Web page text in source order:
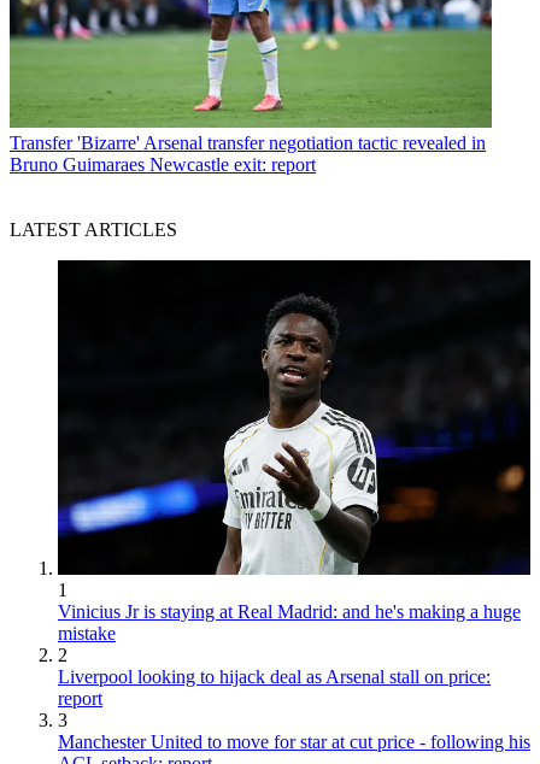
Transfer 'Bizarre' Arsenal transfer negotiation tactic revealed in
Bruno Guimaraes Newcastle exit: report
LATEST ARTICLES
1
Vinicius Jr is staying at Real Madrid: and he's making a huge
mistake
2
Liverpool looking to hijack deal as Arsenal stall on price:
report
3
Manchester United to move for star at cut price - following his